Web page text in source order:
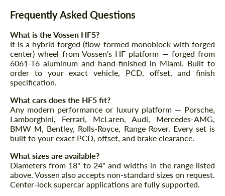
Frequently Asked Questions
What is the Vossen HF5?
It is a hybrid forged (flow-formed monoblock with forged
center) wheel from Vossen's HF platform — forged from
6061-T6 aluminum and hand-finished in Miami. Built to
order to your exact vehicle, PCD, offset, and finish
specification.
What cars does the HF5 fit?
Any modern performance or luxury platform — Porsche,
Lamborghini, Ferrari, McLaren, Audi, Mercedes-AMG,
BMW M, Bentley, Rolls-Royce, Range Rover. Every set is
built to your exact PCD, offset, and brake clearance.
What sizes are available?
Diameters from 18" to 24" and widths in the range listed
above. Vossen also accepts non-standard sizes on request.
Center-lock supercar applications are fully supported.